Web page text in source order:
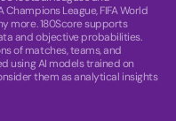
League, FIFA World
more. 180Score supports
and objective probabilities.
of matches, teams, and
using AI models trained on
them as analytical insights